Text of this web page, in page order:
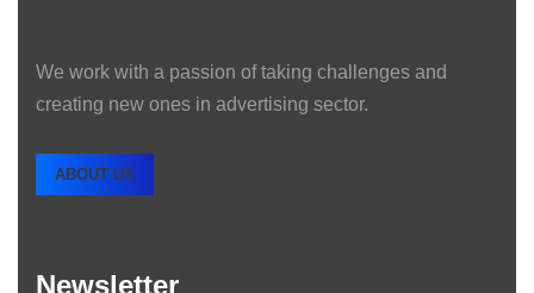
We work with a passion of taking challenges and
creating new ones in advertising sector.
ABOUT US
Newsletter